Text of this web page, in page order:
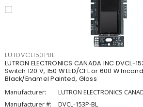
LUTDVCL153PBL
LUTRON ELECTRONICS CANADA INC DVCL-
Switch 120 V, 150 W LED/CFL or 600 W
Black/Enamel Painted, Gloss
Manufacturer:
LUTRON ELECTRONICS
Manufacturer #:
DVCL-153P-BL